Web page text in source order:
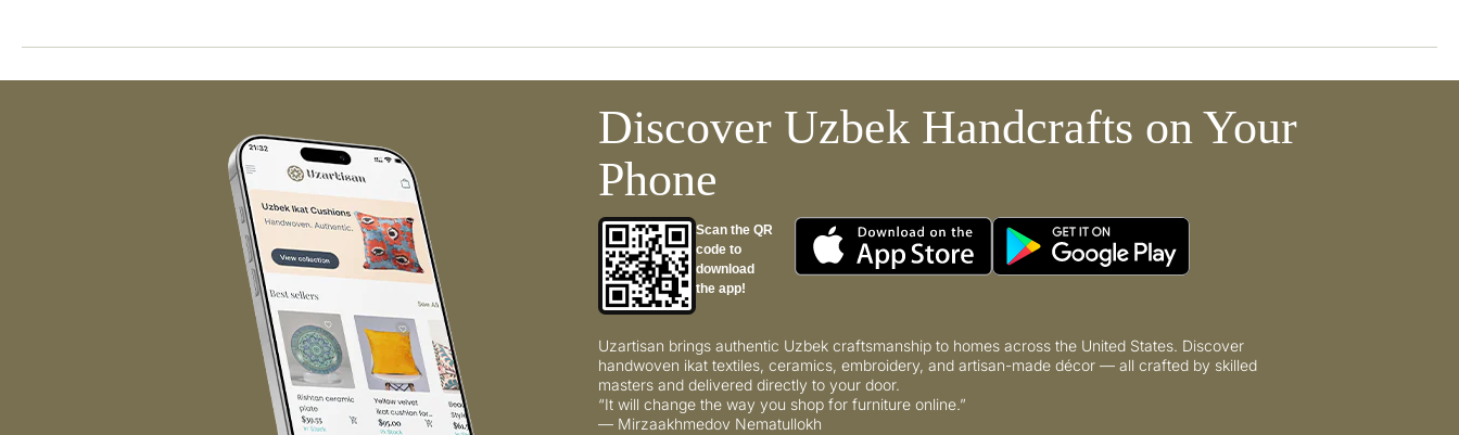
Discover Uzbek Handcrafts on Your
Phone
Scan the QR
code to
download
the app!
Uzartisan brings authentic Uzbek craftsmanship to homes across the United States. Discover
handwoven ikat textiles, ceramics, embroidery, and artisan-made décor — all crafted by skilled
masters and delivered directly to your door.
“It will change the way you shop for furniture online.”
— Mirzaakhmedov Nematullokh